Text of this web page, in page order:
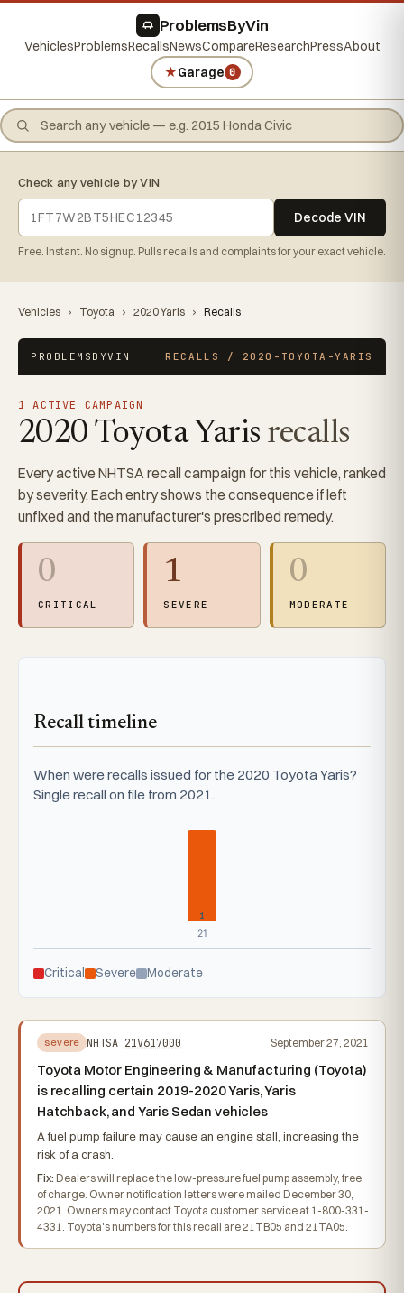
ProblemsByVin
VehiclesProblemsRecallsNewsCompareResearchPressAbout
★Garage 0
Check any vehicle by VIN
Decode VIN
Free. Instant. No signup. Pulls recalls and complaints for your exact vehicle.
Vehicles › Toyota › 2020 Yaris › Recalls
PROBLEMSBYVIN RECALLS / 2020-TOYOTA-YARIS
1 ACTIVE CAMPAIGN
2020 Toyota Yaris recalls
Every active NHTSA recall campaign for this vehicle, ranked
by severity. Each entry shows the consequence if left
unfixed and the manufacturer's prescribed remedy.
0
CRITICAL
1
SEVERE
0
MODERATE
Recall timeline
When were recalls issued for the 2020 Toyota Yaris?
Single recall on file from 2021.
1
21
Critical Severe Moderate
severe NHTSA 21V617000 September 27, 2021
Toyota Motor Engineering & Manufacturing (Toyota)
is recalling certain 2019-2020 Yaris, Yaris
Hatchback, and Yaris Sedan vehicles
A fuel pump failure may cause an engine stall, increasing the
risk of a crash.
Fix: Dealers will replace the low-pressure fuel pump assembly, free
of charge. Owner notification letters were mailed December 30,
2021. Owners may contact Toyota customer service at 1-800-331-
4331. Toyota's numbers for this recall are 21TB05 and 21TA05.